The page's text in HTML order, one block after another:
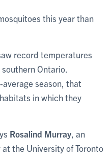
this year than
record temperatures
Ontario.
season, that
in which they
Rosalind Murray , an
the University of Toronto